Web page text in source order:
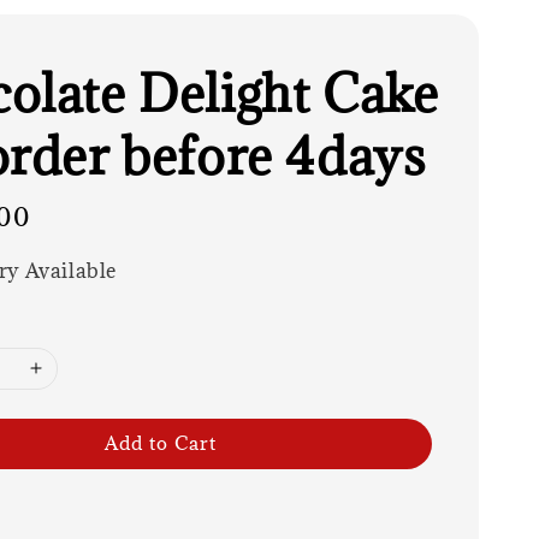
Delight Cake
before 4days
Available
Add to Cart